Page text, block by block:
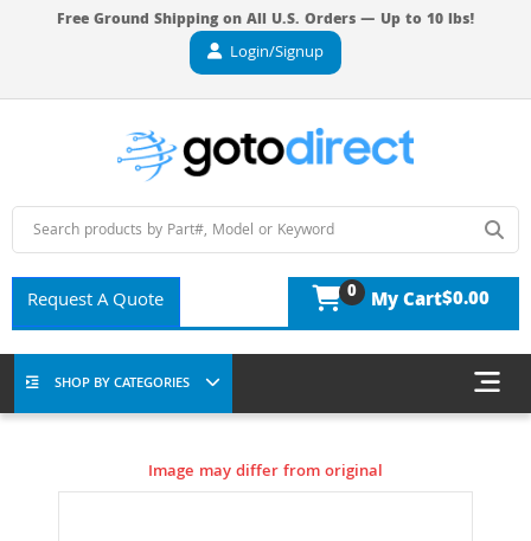
Free Ground Shipping on All U.S. Orders — Up to 10 lbs!
Login/Signup
Request A Quote 0 My Cart$0.00
SHOP BY CATEGORIES
Image may differ from original